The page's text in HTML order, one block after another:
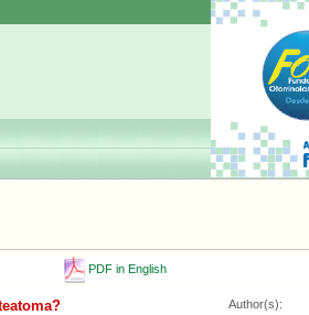
PDF in English
Author(s):